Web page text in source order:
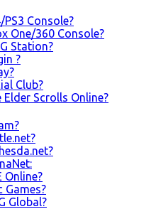
Console?
One/360 Console?
Station?
?
Club?
Scrolls Online?
Online?
Games?
Global?